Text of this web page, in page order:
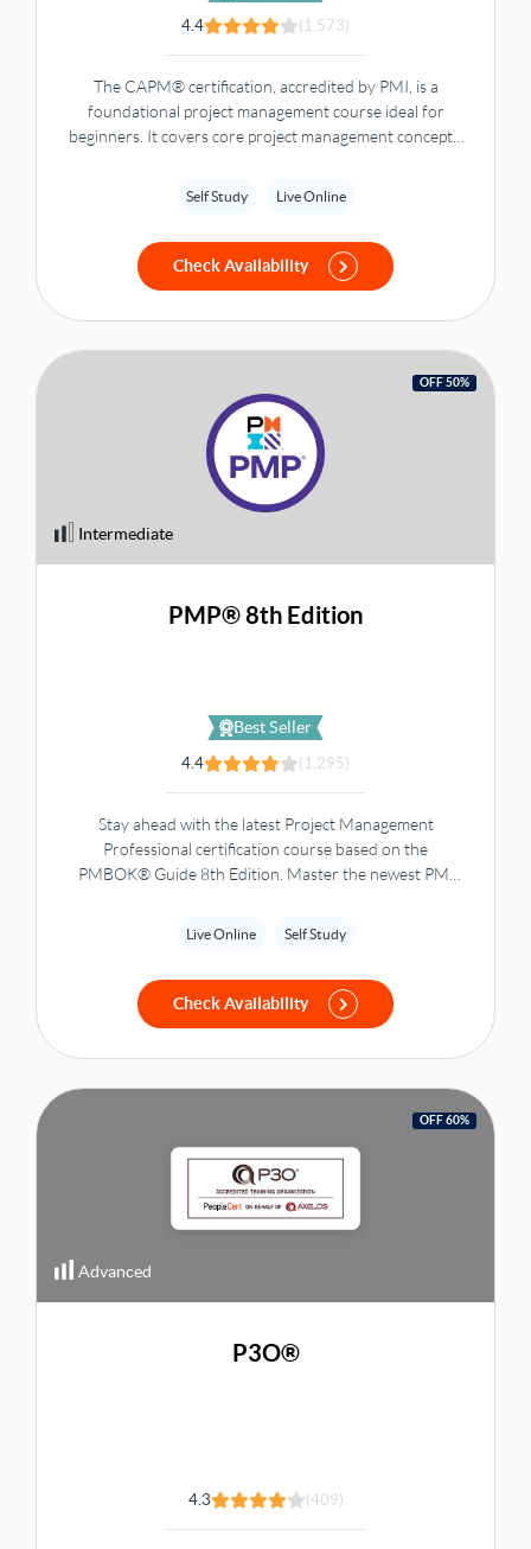
4.4 (1,573)
The CAPM® certification, accredited by PMI, is a
foundational project management course ideal for
beginners. It covers core project management concepts,
Self Study Live Online
Check Availability
OFF 50%
Intermediate
PMP® 8th Edition
Best Seller
4.4 (1,295)
Stay ahead with the latest Project Management
Professional certification course based on the
PMBOK® Guide 8th Edition. Master the newest PMI
Live Online Self Study
Check Availability
OFF 60%
Advanced
P3O®
4.3 (409)